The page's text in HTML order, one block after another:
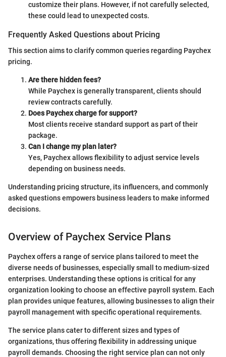
customize their plans. However, if not carefully selected,
these could lead to unexpected costs.
Frequently Asked Questions about Pricing
This section aims to clarify common queries regarding Paychex
pricing.
Are there hidden fees?
While Paychex is generally transparent, clients should
review contracts carefully.
Does Paychex charge for support?
Most clients receive standard support as part of their
package.
Can I change my plan later?
Yes, Paychex allows flexibility to adjust service levels
depending on business needs.
Understanding pricing structure, its influencers, and commonly
asked questions empowers business leaders to make informed
decisions.
Overview of Paychex Service Plans
Paychex offers a range of service plans tailored to meet the
diverse needs of businesses, especially small to medium-sized
enterprises. Understanding these options is critical for any
organization looking to choose an effective payroll system. Each
plan provides unique features, allowing businesses to align their
payroll management with specific operational requirements.
The service plans cater to different sizes and types of
organizations, thus offering flexibility in addressing unique
payroll demands. Choosing the right service plan can not only